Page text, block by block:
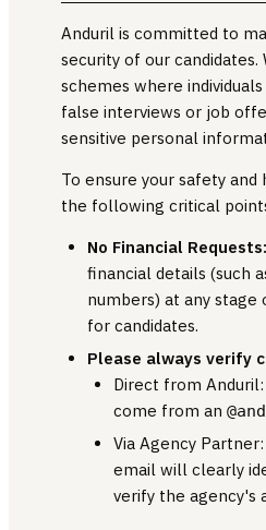
Anduril is committed to
security of our
schemes where
false interviews or job
sensitive personal
To ensure your safety
the following critical
No Financial Requests:
financial details (such
numbers) at any
for candidates.
Please always verify
Direct from
come from an
Via Agency
email will clearly
verify the agency's